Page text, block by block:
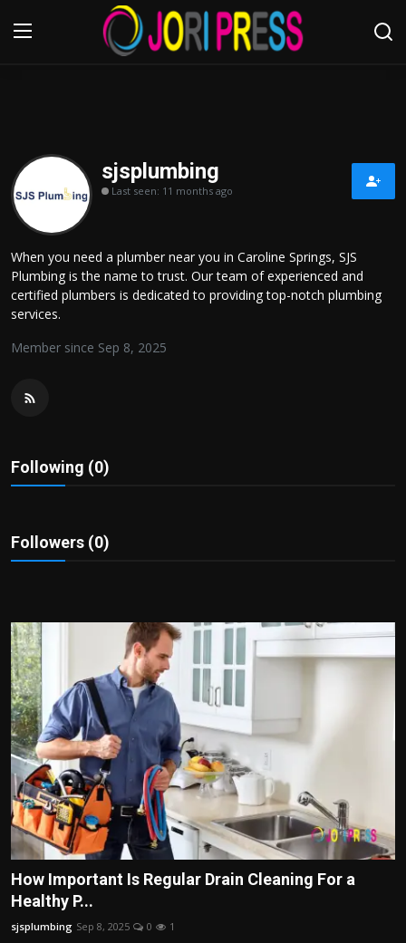
Home
Advertisement
About us
Sport
Tips and Tricks
sjsplumbing
Last seen: 11 months ago
When you need a plumber near you in Caroline Springs, SJS
Plumbing is the name to trust. Our team of experienced and
certified plumbers is dedicated to providing top-notch plumbing
services.
Member since Sep 8, 2025
Following (0)
Followers (0)
How Important Is Regular Drain Cleaning For a
Healthy P...
sjsplumbing Sep 8, 2025 0 1